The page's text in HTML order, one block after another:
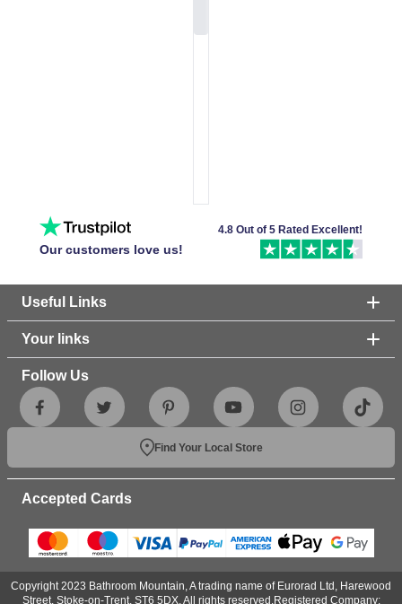
Our customers love us!
4.8 Out of 5 Rated Excellent!
Useful Links
Your links
Follow Us
Find Your Local Store
Accepted Cards
Copyright 2023 Bathroom Mountain, A trading name of Eurorad Ltd, Harewood
Street, Stoke-on-Trent, ST6 5DX. All rights reserved.Registered Company: